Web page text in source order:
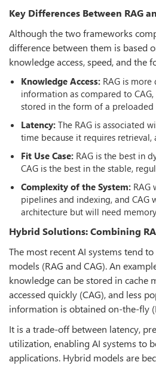
Key Differences Between RAG
Although the two frameworks
difference between them is based
knowledge access, speed, and the
Knowledge Access: RAG is
information as compared to
stored in the form of a preloaded
Latency: The RAG is associated
time because it requires retrieval,
Fit Use Case: RAG is the best in
CAG is the best in the stable,
Complexity of the System: RAG
pipelines and indexing, and CAG
architecture but will need
Hybrid Solutions: Combining
The most recent AI systems tend
models (RAG and CAG). An
knowledge can be stored in cache
accessed quickly (CAG), and less
information is obtained on-the-fly
It is a trade-off between latency,
utilization, enabling AI systems to
applications. Hybrid models are